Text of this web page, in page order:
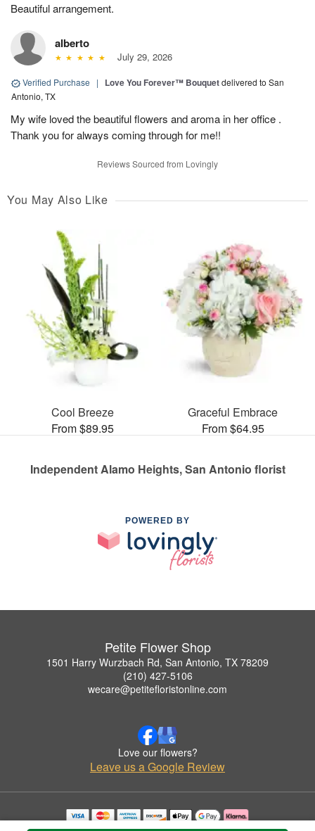
Beautiful arrangement.
alberto
July 29, 2026
Verified Purchase | Love You Forever™ Bouquetdelivered to San
Antonio, TX
My wife loved the beautiful flowers and aroma in her office .
Thank you for always coming through for me!!
Reviews Sourced from Lovingly
You May Also Like
Cool Breeze
From $89.95
Graceful Embrace
From $64.95
Independent Alamo Heights, San Antonio florist
POWERED BY
Petite Flower Shop
1501 Harry Wurzbach Rd, San Antonio, TX 78209
(210) 427-5106
wecare@petitefloristonline.com
Love our flowers?
Leave us a Google Review